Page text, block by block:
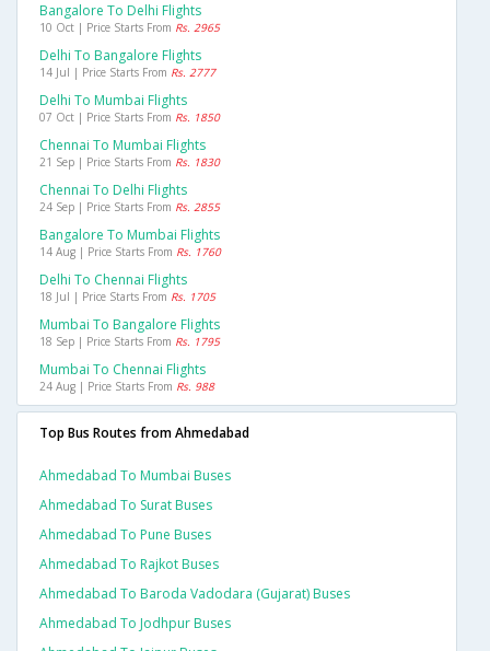
Bangalore To Delhi Flights
10 Oct | Price Starts From Rs. 2965
Delhi To Bangalore Flights
14 Jul | Price Starts From Rs. 2777
Delhi To Mumbai Flights
07 Oct | Price Starts From Rs. 1850
Chennai To Mumbai Flights
21 Sep | Price Starts From Rs. 1830
Chennai To Delhi Flights
24 Sep | Price Starts From Rs. 2855
Bangalore To Mumbai Flights
14 Aug | Price Starts From Rs. 1760
Delhi To Chennai Flights
18 Jul | Price Starts From Rs. 1705
Mumbai To Bangalore Flights
18 Sep | Price Starts From Rs. 1795
Mumbai To Chennai Flights
24 Aug | Price Starts From Rs. 988
Top Bus Routes from Ahmedabad
Ahmedabad To Mumbai Buses
Ahmedabad To Surat Buses
Ahmedabad To Pune Buses
Ahmedabad To Rajkot Buses
Ahmedabad To Baroda Vadodara (gujarat) Buses
Ahmedabad To Jodhpur Buses